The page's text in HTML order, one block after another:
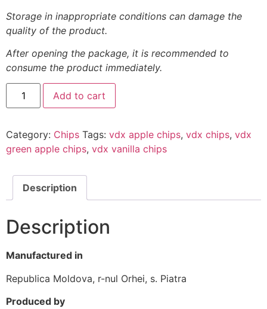
Storage in inappropriate conditions can damage the
quality of the product.
After opening the package, it is recommended to
consume the product immediately.
Add to cart
Category: Chips Tags: vdx apple chips, vdx chips, vdx
green apple chips, vdx vanilla chips
Description
Description
Manufactured in
Republica Moldova, r-nul Orhei, s. Piatra
Produced by